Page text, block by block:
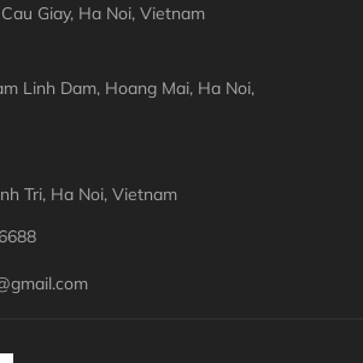
Giay, Ha Noi, Vietnam
Linh Dam, Hoang Mai, Ha Noi,
Tri, Ha Noi, Vietnam